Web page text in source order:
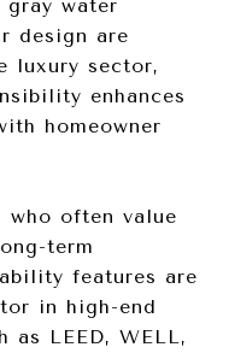
gray water
design are
luxury sector,
enhances
homeowner
who often value
term
features are
in high-end
LEED, WELL,